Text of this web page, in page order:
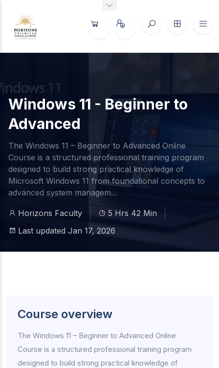
Windows 11 - Beginner to
Advanced
The Windows 11 – Beginner to Advanced Online
Course is a structured professional training program
designed to build strong practical knowledge of
Microsoft Windows 11 from foundational concepts to
advanced system managem...
Horizons Faculty
5 Hrs 42 Min
Last updated Jan 17, 2026
Course overview
The Windows 11 – Beginner to Advanced Online
Course is a structured professional training program
designed to build strong practical knowledge of